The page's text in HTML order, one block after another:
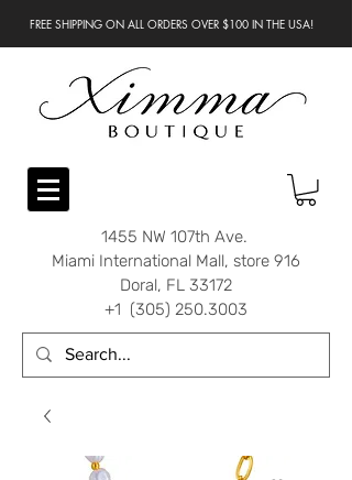
FREE SHIPPING ON ALL ORDERS OVER $100 IN THE USA!
1455 NW 107th Ave.
Miami International Mall, store 916
Doral, FL 33172
+1 (305) 250.3003